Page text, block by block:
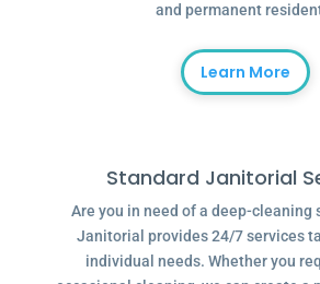
and permanent
Learn More
Standard Janitorial
Are you in need of a deep-cleaning
Janitorial provides 24/7 services
individual needs. Whether you